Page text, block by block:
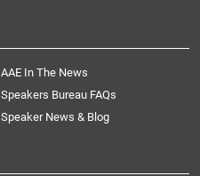
AAE In The News
Speakers Bureau FAQs
Speaker News & Blog